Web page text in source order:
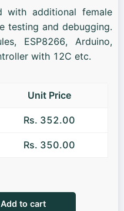
with additional female
testing and debugging.
ESP8266, Arduino,
with 12C etc.
Unit Price
Rs. 352.00
Rs. 350.00
Add to cart